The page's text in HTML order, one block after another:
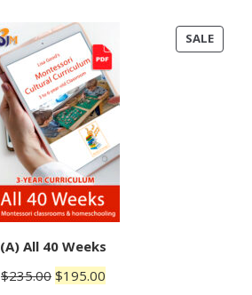
SALE
ON
(A) All 40 Weeks
$235.00 Original
$195.00